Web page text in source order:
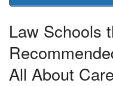
Law Schools
All About